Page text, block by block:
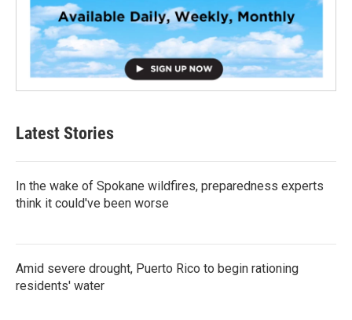
Latest Stories
In the wake of Spokane wildfires, preparedness experts
think it could've been worse
Amid severe drought, Puerto Rico to begin rationing
residents' water